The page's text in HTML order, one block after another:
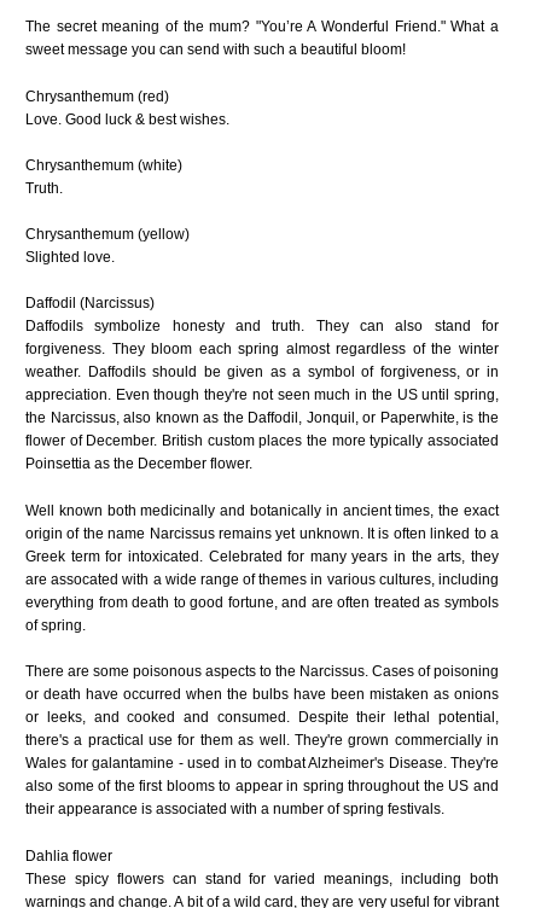
The secret meaning of the mum? "You’re A Wonderful Friend." What a
sweet message you can send with such a beautiful bloom!
Chrysanthemum (red)
Love. Good luck & best wishes.
Chrysanthemum (white)
Truth.
Chrysanthemum (yellow)
Slighted love.
Daffodil (Narcissus)
Daffodils symbolize honesty and truth. They can also stand for
forgiveness. They bloom each spring almost regardless of the winter
weather. Daffodils should be given as a symbol of forgiveness, or in
appreciation. Even though they're not seen much in the US until spring,
the Narcissus, also known as the Daffodil, Jonquil, or Paperwhite, is the
flower of December. British custom places the more typically associated
Poinsettia as the December flower.
Well known both medicinally and botanically in ancient times, the exact
origin of the name Narcissusremains yet unknown. It is often linked to a
Greek term for intoxicated. Celebrated for many years in the arts, they
are assocated with a wide range of themes in various cultures, including
everything from death to good fortune, and are often treated as symbols
of spring.
There are some poisonous aspects to the Narcissus. Cases of poisoning
or death have occurred when the bulbs have been mistaken as onions
or leeks, and cooked and consumed. Despite their lethal potential,
there's a practical use for them as well. They're grown commercially in
Wales for galantamine - used in to combat Alzheimer's Disease. They're
also some of the first blooms to appear in spring throughout the US and
their appearance is associated with a number of spring festivals.
Dahlia flower
These spicy flowers can stand for varied meanings, including both
warnings and change. A bit of a wild card, they are very useful for vibrant